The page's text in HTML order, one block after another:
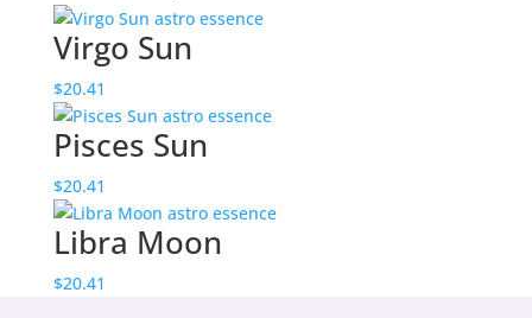
Virgo Sun
$20.41
Pisces Sun
$20.41
Libra Moon
$20.41